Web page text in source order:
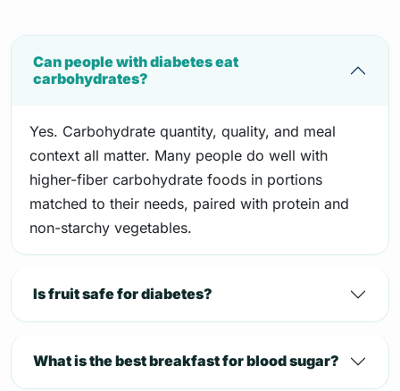
Can people with diabetes eat
carbohydrates?
Yes. Carbohydrate quantity, quality, and meal
context all matter. Many people do well with
higher-fiber carbohydrate foods in portions
matched to their needs, paired with protein and
non-starchy vegetables.
Is fruit safe for diabetes?
What is the best breakfast for blood sugar?